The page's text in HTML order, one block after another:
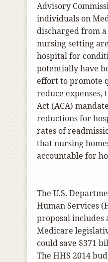
Advisory
individuals on
discharged from
nursing setting
hospital for
potentially have
effort to promote
reduce expenses,
Act (ACA)
reductions for
rates of
that nursing
accountable for
The U.S.
Human Services
proposal includes
Medicare
could save $371
The HHS 2014